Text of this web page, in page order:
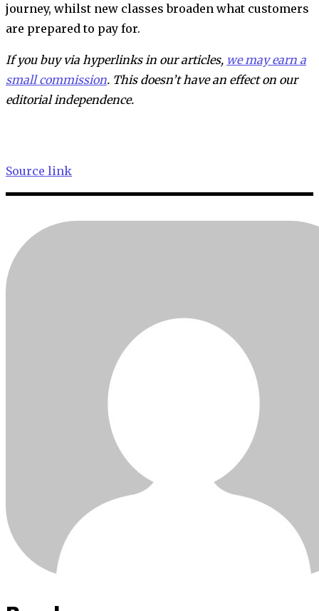
journey, whilst new classes broaden what customers
are prepared to pay for.
If you buy via hyperlinks in our articles, we may earn a
small commission. This doesn’t have an effect on our
editorial independence.
Source link